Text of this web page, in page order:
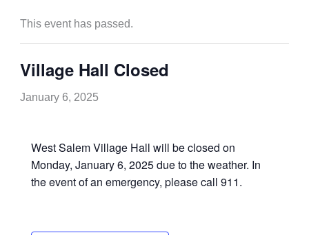
This event has passed.
Village Hall Closed
January 6, 2025
West Salem Village Hall will be closed on
Monday, January 6, 2025 due to the weather. In
the event of an emergency, please call 911.